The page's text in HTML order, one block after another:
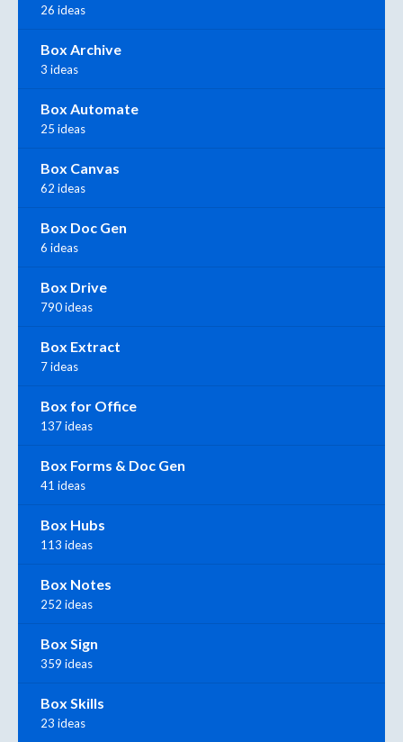
26 ideas
Box Archive
3 ideas
Box Automate
25 ideas
Box Canvas
62 ideas
Box Doc Gen
6 ideas
Box Drive
790 ideas
Box Extract
7 ideas
Box for Office
137 ideas
Box Forms & Doc Gen
41 ideas
Box Hubs
113 ideas
Box Notes
252 ideas
Box Sign
359 ideas
Box Skills
23 ideas